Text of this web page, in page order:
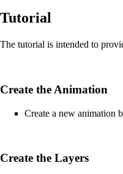
Tutorial
The tutorial is intended to
Create the Animation
Create a new animation
Create the Layers